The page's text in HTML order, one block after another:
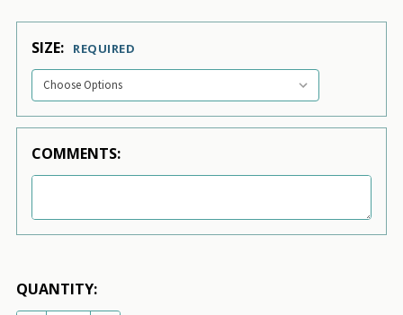
SIZE: REQUIRED
COMMENTS:
QUANTITY: